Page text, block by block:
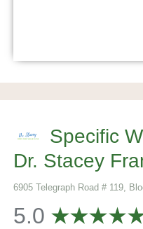
Specific
Dr. Stacey
6905 Telegraph Road # 119,
5.0